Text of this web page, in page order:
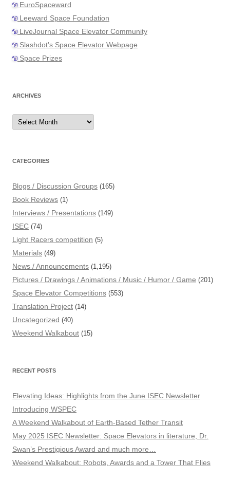
EuroSpaceward
Leeward Space Foundation
LiveJournal Space Elevator Community
Slashdot's Space Elevator Webpage
Space Prizes
ARCHIVES
Archives
CATEGORIES
Blogs / Discussion Groups (165)
Book Reviews (1)
Interviews / Presentations (149)
ISEC (74)
Light Racers competition (5)
Materials (49)
News / Announcements (1,195)
Pictures / Drawings / Animations / Music / Humor / Game (201)
Space Elevator Competitions (553)
Translation Project (14)
Uncategorized (40)
Weekend Walkabout (15)
RECENT POSTS
Elevating Ideas: Highlights from the June ISEC Newsletter
Introducing WSPEC
A Weekend Walkabout of Earth-Based Tether Transit
May 2025 ISEC Newsletter: Space Elevators in literature, Dr.
Swan’s Prestigious Award and much more…
Weekend Walkabout: Robots, Awards and a Tower That Flies